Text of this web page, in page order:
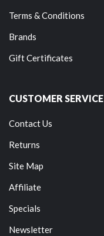
Terms & Conditions
Brands
Gift Certificates
CUSTOMER SERVICE
Contact Us
Returns
Site Map
Affiliate
Specials
Newsletter